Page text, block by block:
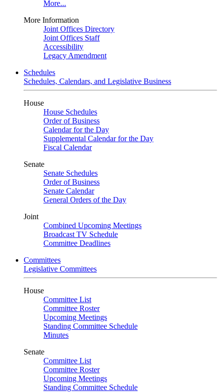
More...
More Information
Joint Offices Directory
Joint Offices Staff
Accessibility
Legacy Amendment
Schedules
Schedules, Calendars, and Legislative Business
House
House Schedules
Order of Business
Calendar for the Day
Supplemental Calendar for the Day
Fiscal Calendar
Senate
Senate Schedules
Order of Business
Senate Calendar
General Orders of the Day
Joint
Combined Upcoming Meetings
Broadcast TV Schedule
Committee Deadlines
Committees
Legislative Committees
House
Committee List
Committee Roster
Upcoming Meetings
Standing Committee Schedule
Minutes
Senate
Committee List
Committee Roster
Upcoming Meetings
Standing Committee Schedule